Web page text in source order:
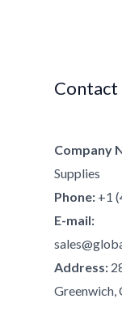
Company
Supplies
Phone: +1
E-mail:
Address:
Greenwich,